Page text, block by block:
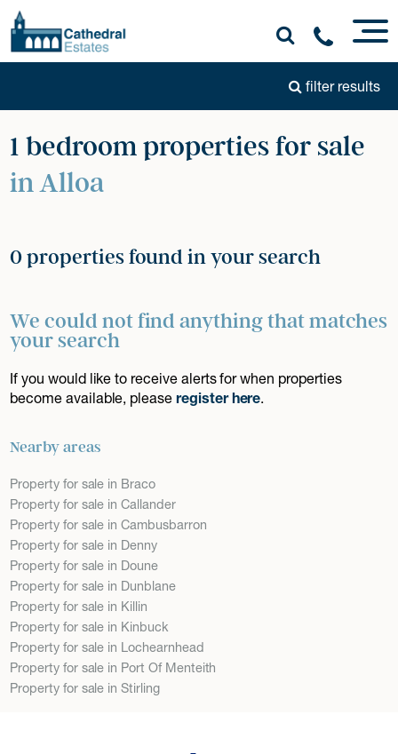
filter results
1 bedroom properties for sale
in Alloa
0 properties found in your search
We could not find anything that matches
your search
If you would like to receive alerts for when properties
become available, pleaseregister here.
Nearby areas
Property for sale in Braco
Property for sale in Callander
Property for sale in Cambusbarron
Property for sale in Denny
Property for sale in Doune
Property for sale in Dunblane
Property for sale in Killin
Property for sale in Kinbuck
Property for sale in Lochearnhead
Property for sale in Port Of Menteith
Property for sale in Stirling